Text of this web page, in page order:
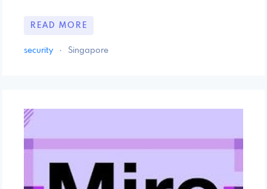
READ MORE
security · Singapore